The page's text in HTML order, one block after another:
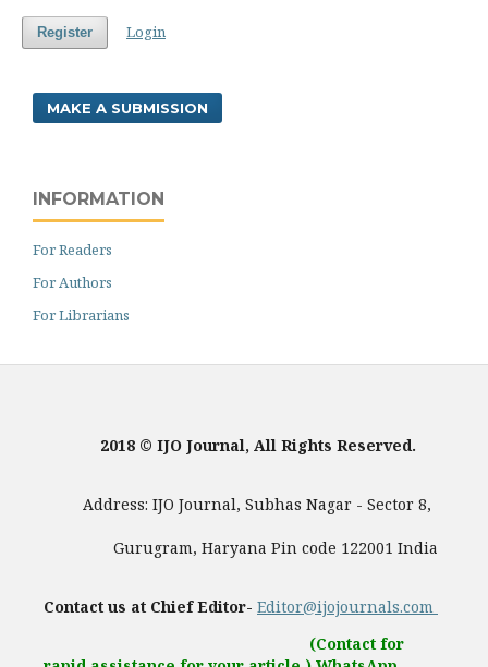
Register Login
MAKE A SUBMISSION
INFORMATION
For Readers
For Authors
For Librarians
2018 © IJO Journal, All Rights Reserved.
Address: IJO Journal, Subhas Nagar - Sector 8,
Gurugram, Haryana Pin code 122001 India
Contact us at Chief Editor- Editor@ijojournals.com
(Contact for